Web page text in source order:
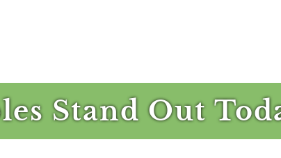
Stand Out